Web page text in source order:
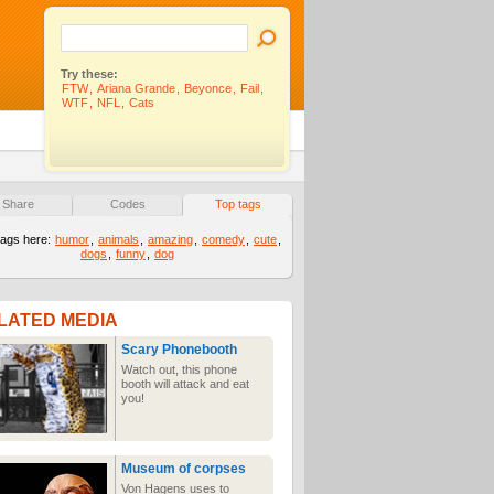
Try these:
FTW
Ariana Grande Beyonce Fail
WTF
NFL Cats
Share Codes Top tags
here: humor animals amazing comedy cute
dogs
funny dog
MEDIA
Scary Phonebooth
Watch out, this phone
booth will attack and eat
you!
Museum of corpses
Von Hagens uses to